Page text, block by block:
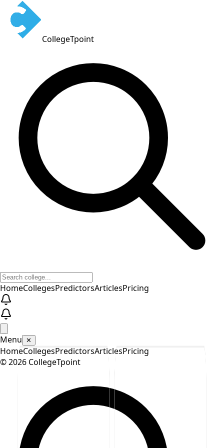
CollegeTpoint
HomeCollegesPredictorsArticlesPricing
Menu ✕
HomeCollegesPredictorsArticlesPricing
©2026 CollegeTpoint